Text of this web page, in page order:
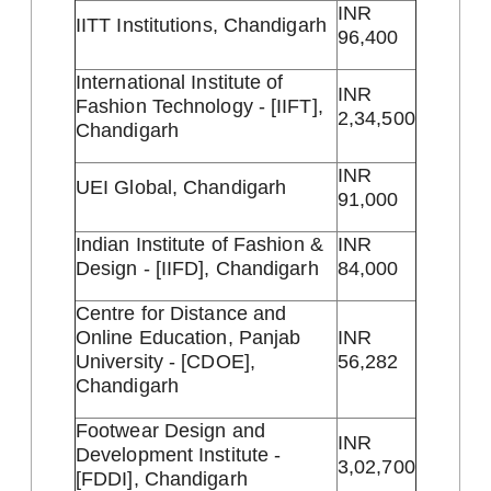
IITT Institutions, Chandigarh
INR
96,400
International Institute of
Fashion Technology - [IIFT],
Chandigarh
INR
2,34,500
UEI Global, Chandigarh
INR
91,000
Indian Institute of Fashion &
Design - [IIFD], Chandigarh
INR
84,000
Centre for Distance and
Online Education, Panjab
University - [CDOE],
Chandigarh
INR
56,282
Footwear Design and
Development Institute -
[FDDI], Chandigarh
INR
3,02,700